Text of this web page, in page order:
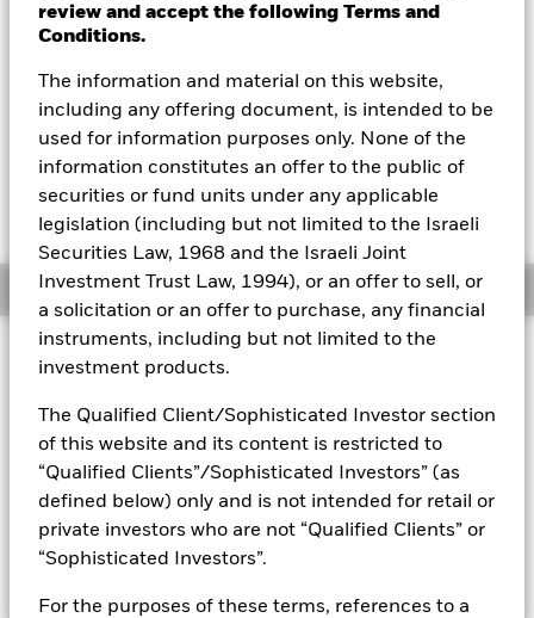
review and accept the following Terms and
Conditions.
The information and material on this website,
including any offering document, is intended to be
used for information purposes only. None of the
information constitutes an offer to the public of
securities or fund units under any applicable
legislation (including but not limited to the Israeli
Securities Law, 1968 and the Israeli Joint
Investment Trust Law, 1994), or an offer to sell, or
a solicitation or an offer to purchase, any financial
instruments, including but not limited to the
investment products.
The Qualified Client/Sophisticated Investor section
of this website and its content is restricted to
“Qualified Clients”/Sophisticated Investors” (as
defined below) only and is not intended for retail or
private investors who are not “Qualified Clients” or
“Sophisticated Investors”.
For the purposes of these terms, references to a
iShares
Our company
NAV as of 07-Aug-2026
USD 10.90
1 Day NAV Change as of 07-Aug-2026
USD 0.00 (0.00%)
Morningstar Rating
Overview
Investment Approach
through a combination of capital growth and income on the
Fund’s assets. The Fund invests primarily in fixed income
market instruments (i.e. debt securities with short term
maturities). The fixed income securities and money-market
instruments may be issued by governments, government
agencies, companies and supranationals.